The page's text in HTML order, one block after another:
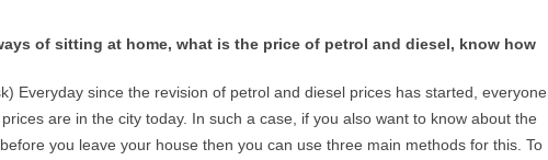
of sitting at home, what is the price of petrol and diesel, know how
Everyday since the revision of petrol and diesel prices has started, everyone
are in the city today. In such a case, if you also want to know about the
you leave your house then you can use three main methods for this. To